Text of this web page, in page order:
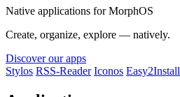
Native applications for MorphOS
Create, organize, explore — natively.
Discover our apps
Stylos RSS-Reader Iconos Easy2Install